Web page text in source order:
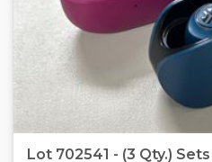
Lot 702541 - (3 Qty.)